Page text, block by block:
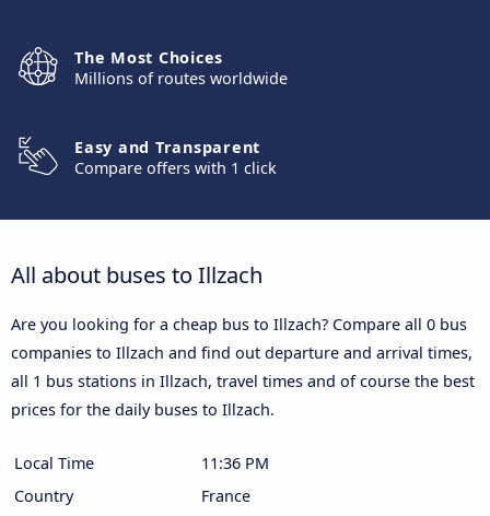
The Most Choices
Millions of routes worldwide
Easy and Transparent
Compare offers with 1 click
All about buses to Illzach
Are you looking for a cheap bus to Illzach? Compare all 0 bus
companies to Illzach and find out departure and arrival times,
all 1 bus stations in Illzach, travel times and of course the best
prices for the daily buses to Illzach.
Local Time
11:36 PM
Country
France